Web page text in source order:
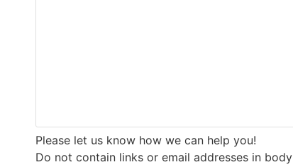
Please let us know how we can help you!
Do not contain links or email addresses in body